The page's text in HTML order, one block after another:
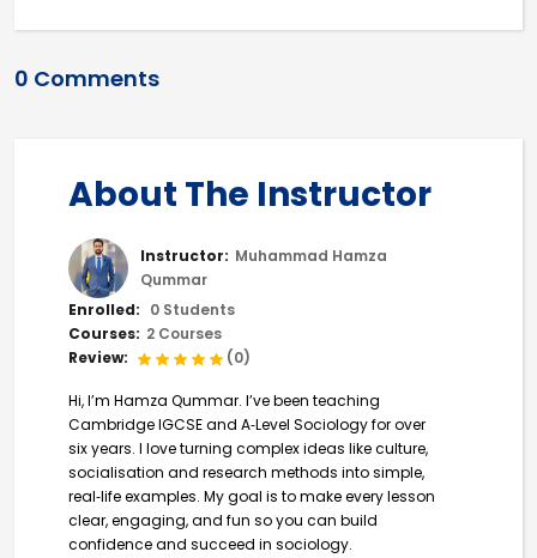
0 Comments
About The Instructor
Instructor: Muhammad Hamza
Qummar
Enrolled: 0 Students
Courses: 2 Courses
Review:
(0)
Hi, I’m Hamza Qummar. I’ve been teaching
Cambridge IGCSE and A‑Level Sociology for over
six years. I love turning complex ideas like culture,
socialisation and research methods into simple,
real‑life examples. My goal is to make every lesson
clear, engaging, and fun so you can build
confidence and succeed in sociology.